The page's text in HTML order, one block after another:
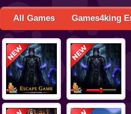
All Games Games4king